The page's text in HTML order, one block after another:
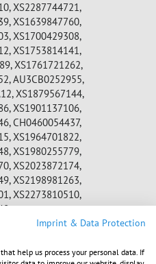
XS2287744721,
XS1639847760,
XS1700429308,
XS1753814141,
XS1761721262,
AU3CB0252955,
XS1879567144,
XS1901137106,
CH0460054437,
XS1964701822,
XS1980255779,
XS2023872174,
XS2198981263,
XS2273810510,
A18V71, A180VY,
A19Z76, A19U7Q
Imprint & Data Protection
help us process your personal data. If